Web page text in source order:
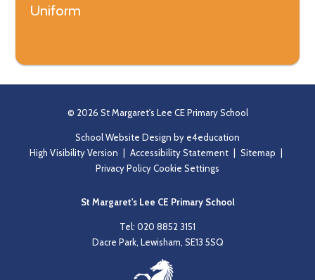
Uniform
© 2026 St Margaret's Lee CE Primary School
School Website Design by e4education
High Visibility Version
Accessibility Statement Sitemap
Privacy PolicyCookie Settings
St Margaret's Lee CE Primary School
Tel: 020 8852 3151
Dacre Park, Lewisham, SE13 5SQ